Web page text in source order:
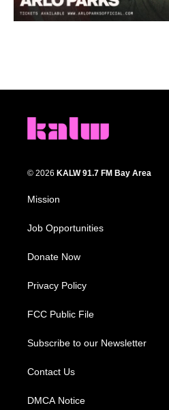
© 2026 KALW 91.7 FM Bay Area
Mission
Job Opportunities
Donate Now
Privacy Policy
FCC Public File
Subscribe to our Newsletter
Contact Us
DMCA Notice